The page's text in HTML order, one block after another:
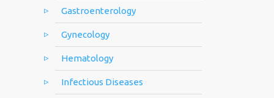
Gastroenterology
Gynecology
Hematology
Infectious Diseases